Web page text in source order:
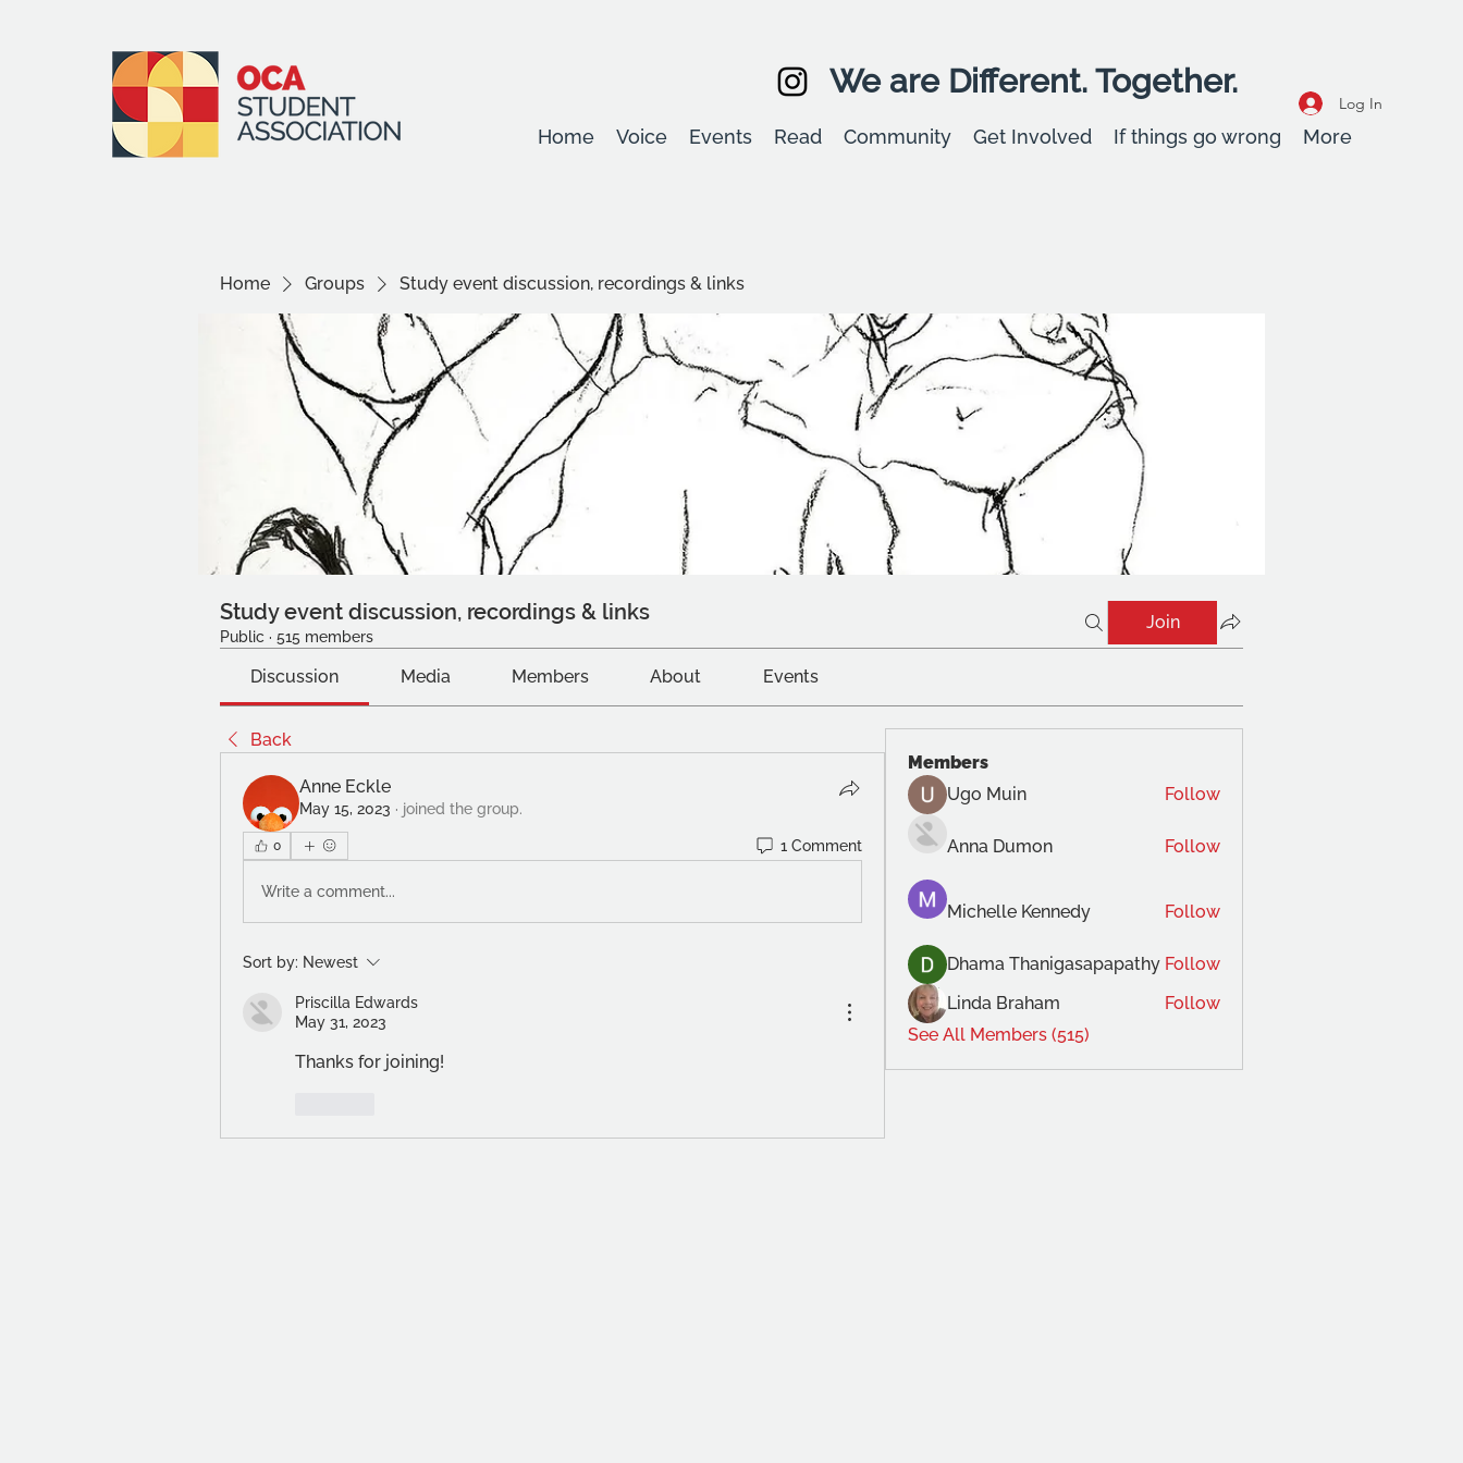
We are Different. Together.
Log In
Home Voice Events Read Community Get Involved If things go wrong More
Home Groups Study event discussion, recordings & links
Study event discussion, recordings & links
Public · 515 members
Join
Discussion Media Members About Events
Back
Anne Eckle
May 15, 2023 · joined the group.
0 1 Comment
Write a comment...
Sort by: Newest
Priscilla Edwards
May 31, 2023
Thanks for joining!
Members
Ugo Muin
Follow
Anna Dumon Follow
Michelle Kennedy Follow
Dhama Thanigasapapathy Follow
Linda Braham
Follow
See All Members (515)